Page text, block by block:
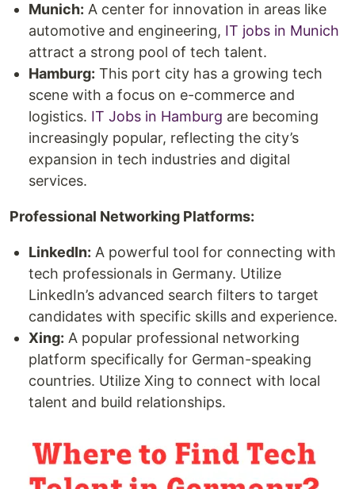
Munich: A center for innovation in areas like
automotive and engineering, IT jobs in Munich
attract a strong pool of tech talent.
Hamburg: This port city has a growing tech
scene with a focus on e-commerce and
logistics. IT Jobs in Hamburg are becoming
increasingly popular, reflecting the city’s
expansion in tech industries and digital
services.
Professional Networking Platforms:
LinkedIn: A powerful tool for connecting with
tech professionals in Germany. Utilize
LinkedIn’s advanced search filters to target
candidates with specific skills and experience.
Xing: A popular professional networking
platform specifically for German-speaking
countries. Utilize Xing to connect with local
talent and build relationships.